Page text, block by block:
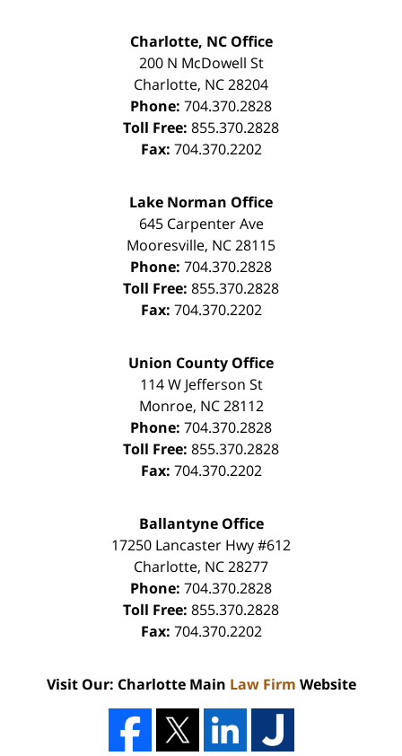
Charlotte, NC Office
200 N McDowell St
Charlotte, NC28204
Phone: 704.370.2828
Toll Free: 855.370.2828
Fax: 704.370.2202
Lake Norman Office
645 Carpenter Ave
Mooresville, NC28115
Phone: 704.370.2828
Toll Free: 855.370.2828
Fax: 704.370.2202
Union County Office
114 W Jefferson St
Monroe, NC 28112
Phone: 704.370.2828
Toll Free: 855.370.2828
Fax: 704.370.2202
Ballantyne Office
17250 Lancaster Hwy #612
Charlotte, NC28277
Phone: 704.370.2828
Toll Free: 855.370.2828
Fax: 704.370.2202
Visit Our: Charlotte Main Law Firm Website